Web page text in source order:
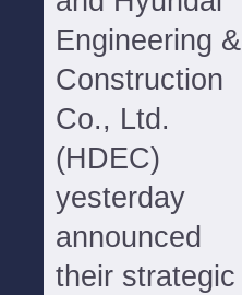
Engineering &
Construction
Co., Ltd.
(HDEC)
yesterday
announced
their strategic